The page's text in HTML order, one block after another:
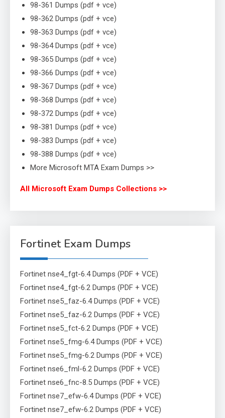
98-361 Dumps (pdf + vce)
98-362 Dumps (pdf + vce)
98-363 Dumps (pdf + vce)
98-364 Dumps (pdf + vce)
98-365 Dumps (pdf + vce)
98-366 Dumps (pdf + vce)
98-367 Dumps (pdf + vce)
98-368 Dumps (pdf + vce)
98-372 Dumps (pdf + vce)
98-381 Dumps (pdf + vce)
98-383 Dumps (pdf + vce)
98-388 Dumps (pdf + vce)
More Microsoft MTA Exam Dumps >>
All Microsoft Exam Dumps Collections >>
Fortinet Exam Dumps
Fortinet nse4_fgt-6.4 Dumps (PDF + VCE)
Fortinet nse4_fgt-6.2 Dumps (PDF + VCE)
Fortinet nse5_faz-6.4 Dumps (PDF + VCE)
Fortinet nse5_faz-6.2 Dumps (PDF + VCE)
Fortinet nse5_fct-6.2 Dumps (PDF + VCE)
Fortinet nse5_fmg-6.4 Dumps (PDF + VCE)
Fortinet nse5_fmg-6.2 Dumps (PDF + VCE)
Fortinet nse6_fml-6.2 Dumps (PDF + VCE)
Fortinet nse6_fnc-8.5 Dumps (PDF + VCE)
Fortinet nse7_efw-6.4 Dumps (PDF + VCE)
Fortinet nse7_efw-6.2 Dumps (PDF + VCE)